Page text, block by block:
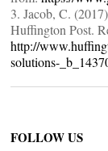
3. Jacob, C.
Huffington Post.
http://
solutions-
FOLLOW US